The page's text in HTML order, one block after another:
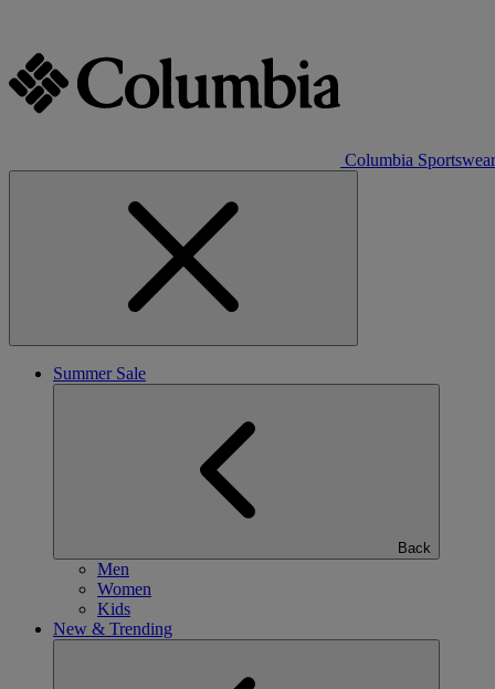
Columbia Sportswear
Summer Sale
Back
Men
Women
Kids
New & Trending